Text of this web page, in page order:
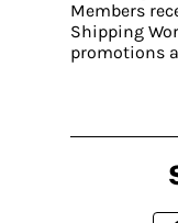
Members
Shipping
promotions